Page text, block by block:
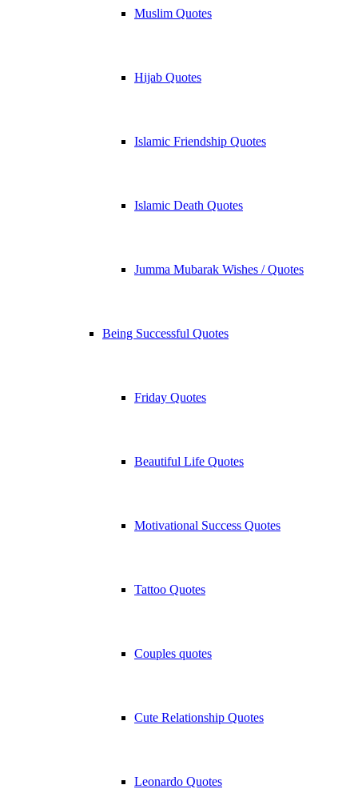
Muslim Quotes
Hijab Quotes
Islamic Friendship Quotes
Islamic Death Quotes
Jumma Mubarak Wishes / Quotes
Being Successful Quotes
Friday Quotes
Beautiful Life Quotes
Motivational Success Quotes
Tattoo Quotes
Couples quotes
Cute Relationship Quotes
Leonardo Quotes